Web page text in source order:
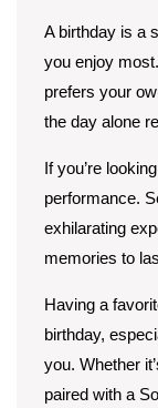
A birthday is a
you enjoy
prefers your
the day alone
If you’re
performance.
exhilarating
memories to
Having a
birthday,
you. Whether
paired with a